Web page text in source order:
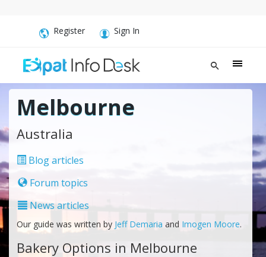
Register Sign In
Melbourne
Australia
Blog articles
Forum topics
News articles
Our guide was written by Jeff Demaria and Imogen Moore.
Bakery Options in Melbourne